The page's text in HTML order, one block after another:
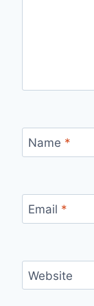
Name *
Email *
Website